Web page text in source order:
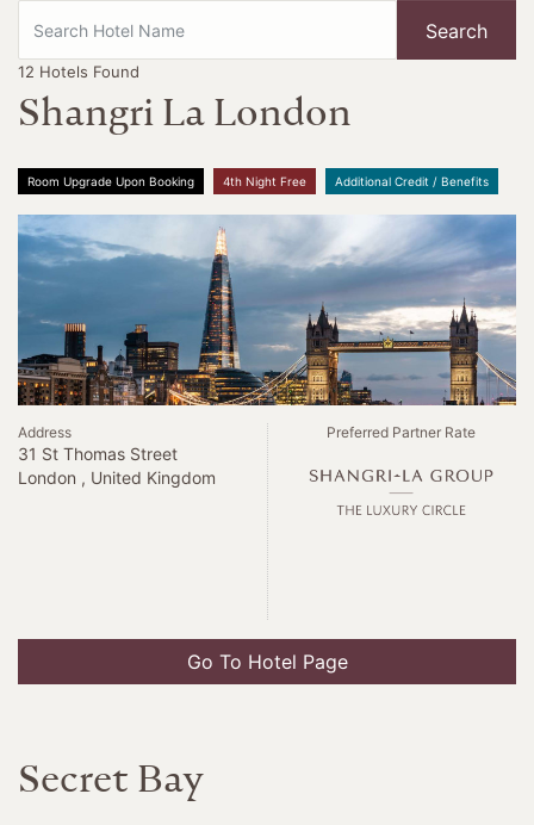
Search
12 Hotels Found
Shangri La London
Room Upgrade Upon Booking 4th Night Free Additional Credit / Benefits
Address
31 St Thomas Street
London , United Kingdom
Preferred Partner Rate
Go To Hotel Page
Secret Bay